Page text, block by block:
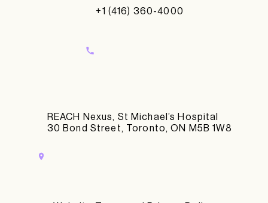
+1 (416) 360-4000
REACH Nexus, St Michael’s Hospital
30 Bond Street, Toronto, ON M5B 1W8